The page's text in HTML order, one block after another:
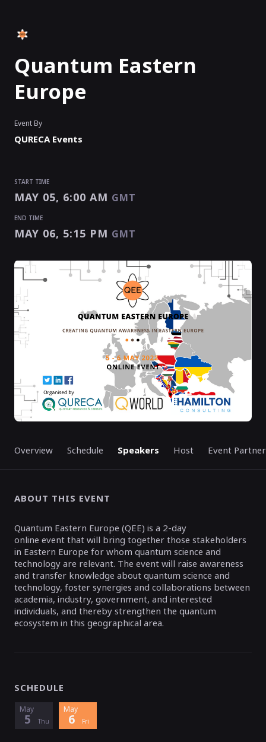
Overview Schedule Speakers Host Event
ABOUT THIS EVENT
Quantum Eastern Europe (QEE) is a 2-day
online event that will bring together those stakeholders
in Eastern Europe for whom quantum science and
technology are relevant. The event will raise awareness
and transfer knowledge about quantum science and
technology, foster synergies and collaborations between
academia, industry, government, and interested
individuals, and thereby strengthen the quantum
ecosystem in this geographical area.
SCHEDULE
May
5 Thu
May
6 Fri
Quantum Eastern
Europe
Event By
QURECA Events
START TIME
MAY 05, 6:00 AM GMT
END TIME
MAY 06, 5:15 PM GMT
MAY 05, 6:00 AM GMT
MAY 06, 5:15 PM GMT
EVENT HAS
ENDED